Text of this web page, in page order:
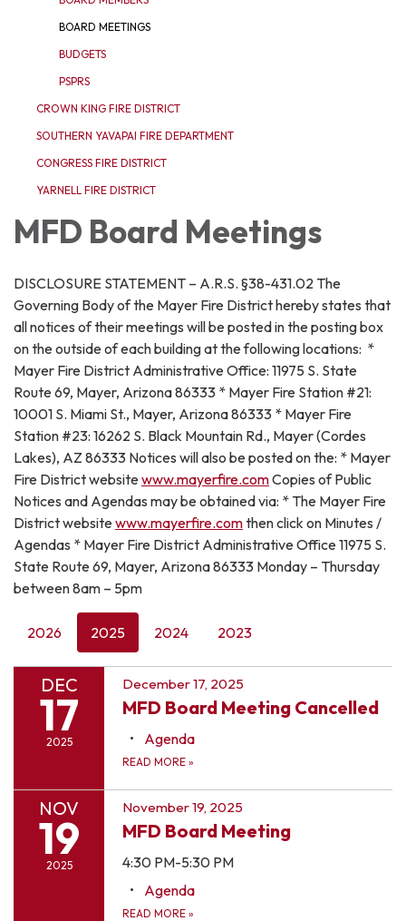
BOARD MEETINGS
BUDGETS
PSPRS
CROWN KING FIRE DISTRICT
SOUTHERN YAVAPAI FIRE DEPARTMENT
CONGRESS FIRE DISTRICT
YARNELL FIRE DISTRICT
MFD Board Meetings
DISCLOSURE STATEMENT – A.R.S. §38-431.02 The
Governing Body of the Mayer Fire District hereby states that
all notices of their meetings will be posted in the posting box
on the outside of each building at the following locations: *
Mayer Fire District Administrative Office: 11975 S. State
Route 69, Mayer, Arizona 86333 * Mayer Fire Station #21:
10001 S. Miami St., Mayer, Arizona 86333 * Mayer Fire
Station #23: 16262 S. Black Mountain Rd., Mayer (Cordes
Lakes), AZ 86333 Notices will also be posted on the: * Mayer
Fire District websitewww.mayerfire.comCopies of Public
Notices and Agendas may be obtained via: * The Mayer Fire
District websitewww.mayerfire.comthen click on Minutes /
Agendas * Mayer Fire District Administrative Office 11975 S.
State Route 69, Mayer, Arizona 86333 Monday – Thursday
between 8am – 5pm
2026 2025 2024 2023
DEC
17
2025
December 17, 2025
MFD Board Meeting Cancelled
Agenda
READ MORE »
NOV
19
2025
November 19, 2025
MFD Board Meeting
4:30 PM-5:30 PM
Agenda
READ MORE »